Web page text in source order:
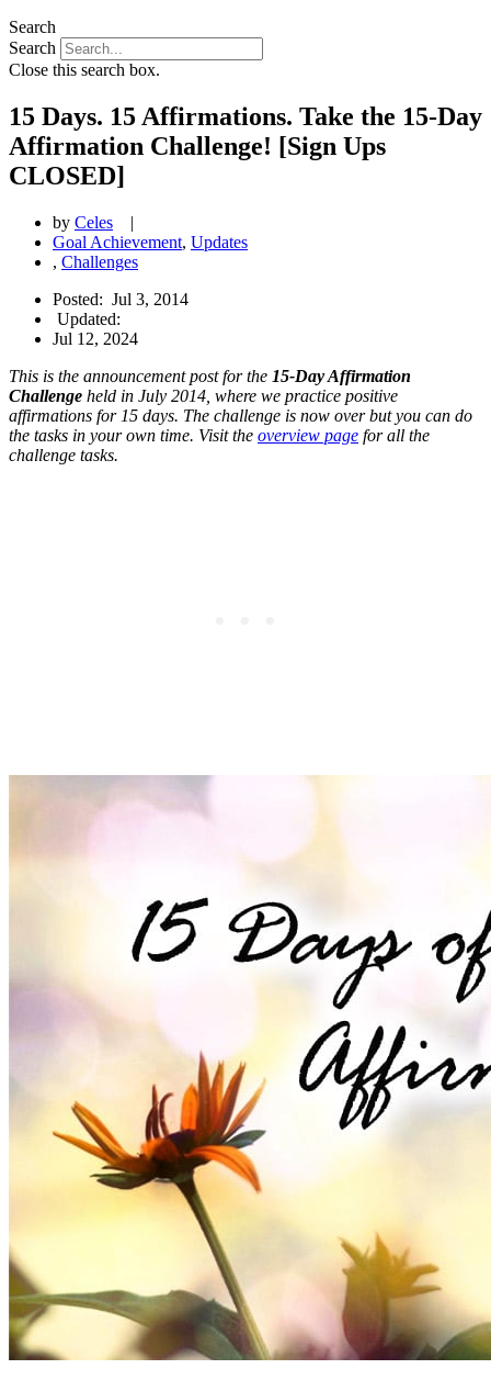
Search
Search
Close this search box.
15 Days. 15 Affirmations. Take the 15-Day
Affirmation Challenge! [Sign Ups
CLOSED]
by Celes
|
Goal Achievement, Updates
, Challenges
Posted: Jul 3, 2014
Updated:
Jul 12, 2024
This is the announcement post for the 15-Day Affirmation
Challenge held in July 2014, where we practice positive
affirmations for 15 days. The challenge is now over but you can do
the tasks in your own time. Visit the overview page for all the
challenge tasks.